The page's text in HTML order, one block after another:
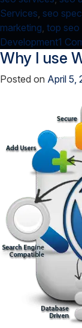
Services seo
marketing top seo
Development1
Why I use
Posted on April 5,